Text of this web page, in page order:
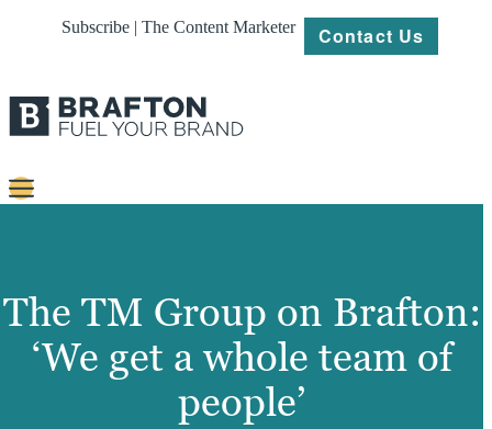
Subscribe | The Content Marketer Contact Us
Platforms
Our
The TM Group on Brafton:
‘We get a whole team of
people’